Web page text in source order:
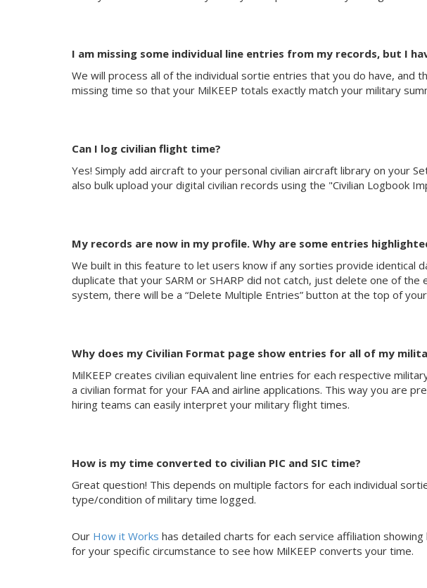
I am missing some individual line entries from my records, but I
We will process all of the individual sortie entries that you do have, and
missing time so that your MilKEEP totals exactly match your military
Can I log civilian flight time?
Yes! Simply add aircraft to your personal civilian aircraft library on your
also bulk upload your digital civilian records using the "Civilian Logbook
My records are now in my profile. Why are some entries
We built in this feature to let users know if any sorties provide identical
duplicate that your SARM or SHARP did not catch, just delete one of
system, there will be a “Delete Multiple Entries” button at the top of
Why does my Civilian Format page show entries for all of my
MilKEEP creates civilian equivalent line entries for each respective
a civilian format for your FAA and airline applications. This way you are
hiring teams can easily interpret your military flight times.
How is my time converted to civilian PIC and SIC time?
Great question! This depends on multiple factors for each individual
type/condition of military time logged.
Our How it Works has detailed charts for each service affiliation
for your specific circumstance to see how MilKEEP converts your time.